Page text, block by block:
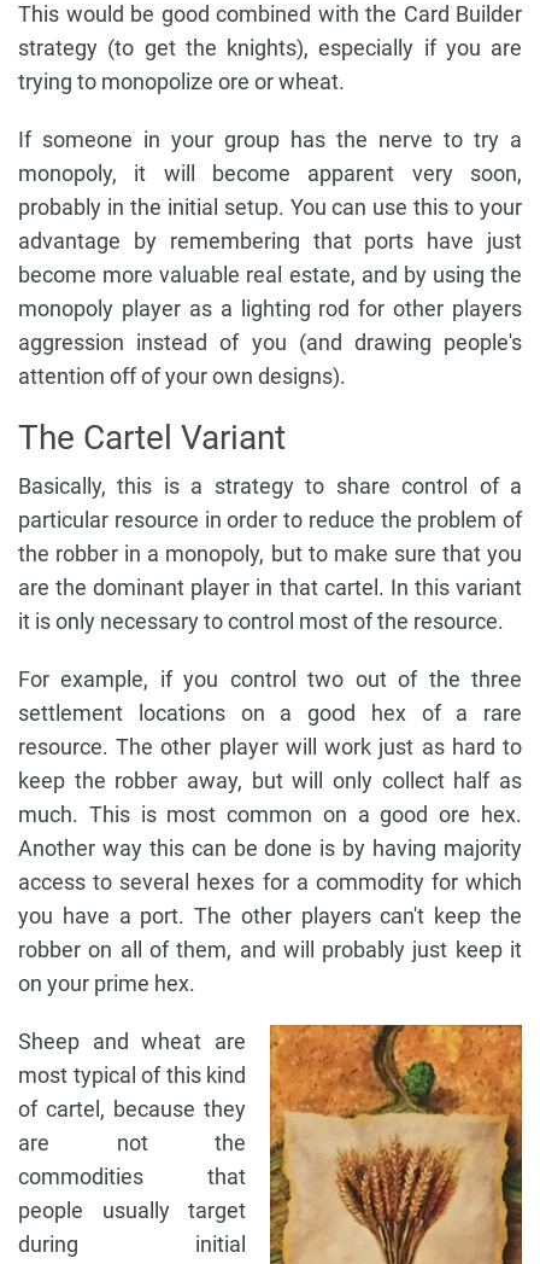
This would be good combined with the Card Builder
strategy (to get the knights), especially if you are
trying to monopolize ore or wheat.
If someone in your group has the nerve to try a
monopoly, it will become apparent very soon,
probably in the initial setup. You can use this to your
advantage by remembering that ports have just
become more valuable real estate, and by using the
monopoly player as a lighting rod for other players
aggression instead of you (and drawing people's
attention off of your own designs).
The Cartel Variant
Basically, this is a strategy to share control of a
particular resource in order to reduce the problem of
the robber in a monopoly, but to make sure that you
are the dominant player in that cartel. In this variant
it is only necessary to control most of the resource.
For example, if you control two out of the three
settlement locations on a good hex of a rare
resource. The other player will work just as hard to
keep the robber away, but will only collect half as
much. This is most common on a good ore hex.
Another way this can be done is by having majority
access to several hexes for a commodity for which
you have a port. The other players can't keep the
robber on all of them, and will probably just keep it
on your prime hex.
Sheep and wheat are
most typical of this kind
of cartel, because they
are not the
commodities that
people usually target
during initial